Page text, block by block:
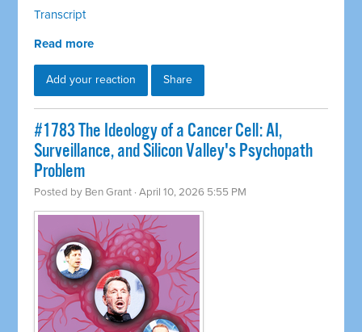
Transcript
Read more
Add your reaction Share
#1783 The Ideology of a Cancer Cell: AI,
Surveillance, and Silicon Valley's Psychopath
Problem
Posted by Ben Grant · April 10, 2026 5:55 PM